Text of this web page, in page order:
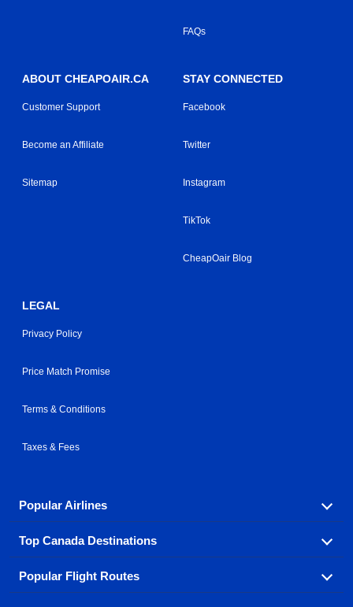
FAQs
ABOUT CHEAPOAIR.CA
Customer Support
Become an Affiliate
Sitemap
STAY CONNECTED
Facebook
Twitter
Instagram
TikTok
CheapOair Blog
LEGAL
Privacy Policy
Price Match Promise
Terms & Conditions
Taxes & Fees
Popular Airlines
Fly in your favorite airline! We have cheap airfares for
over hundreds of airlines.
Top Canada Destinations
Check out cheap airline tickets to some of the most
popular destinations in Canada.
Popular Flight Routes